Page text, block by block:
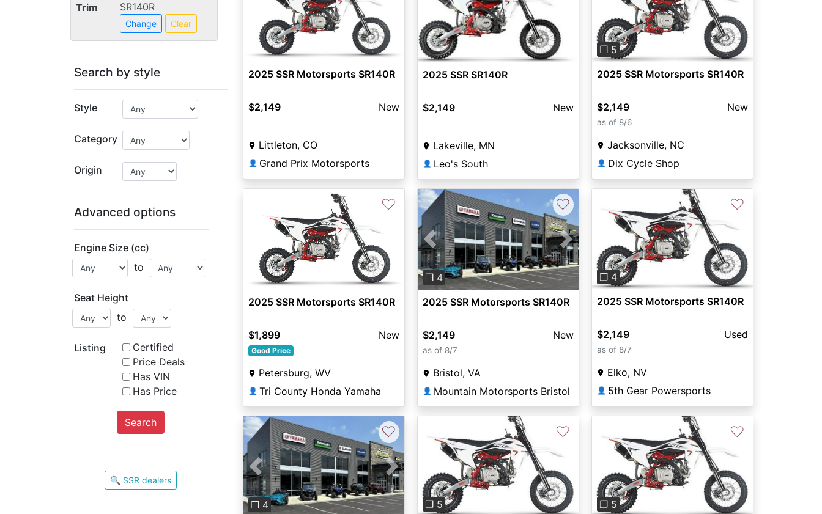
Trim SR140R
Change Clear
Search by style
Style
Category
Origin
Advanced options
Engine Size (cc)
to
Seat Height
to
Listing
Certified
Price Deals
Has VIN
Has Price
Search
🔍 SSR dealers
2025 SSR Motorsports SR140R
$2,149 New
Littleton, CO
👤 Grand Prix Motorsports
2025 SSR SR140R
$2,149 New
Lakeville, MN
👤 Leo's South
Previous Next
❐ 5
2025 SSR Motorsports SR140R
$2,149 New
as of 8/6
Jacksonville, NC
👤 Dix Cycle Shop
♡
2025 SSR Motorsports SR140R
$1,899 New
Good Price
Petersburg, WV
👤 Tri County Honda Yamaha
Previous Next
❐ 4
♡
2025 SSR Motorsports SR140R
$2,149 New
as of 8/7
Bristol, VA
👤 Mountain Motorsports Bristol
Previous Next
❐ 4
♡
2025 SSR Motorsports SR140R
$2,149 Used
as of 8/7
Elko, NV
👤 5th Gear Powersports
Previous Next
❐ 4
♡
Previous Next
❐ 5
♡
Previous Next
❐ 5
♡